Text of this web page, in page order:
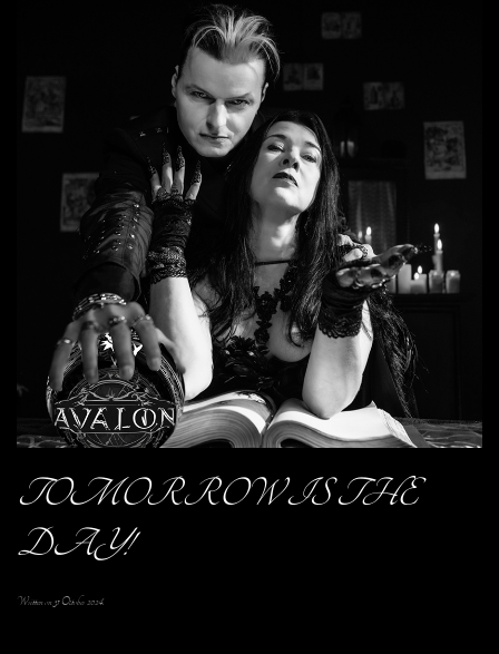
TOMORROW IS THE
DAY!
Written on31 October 2024.